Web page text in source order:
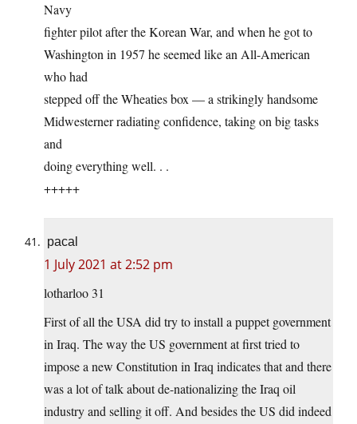
Navy
fighter pilot after the Korean War, and when he got to
Washington in 1957 he seemed like an All-American
who had
stepped off the Wheaties box — a strikingly handsome
Midwesterner radiating confidence, taking on big tasks
and
doing everything well. . .
+++++
pacal
1 July 2021 at 2:52 pm
lotharloo 31
First of all the USA did try to install a puppet government
in Iraq. The way the US government at first tried to
impose a new Constitution in Iraq indicates that and there
was a lot of talk about de-nationalizing the Iraq oil
industry and selling it off. And besides the US did indeed